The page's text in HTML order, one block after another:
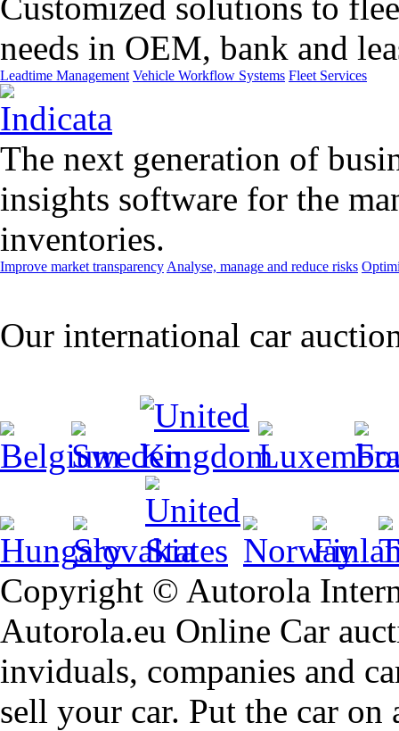
needs in OEM, bank and
Leadtime Management Vehicle Workflow Systems Fleet Services
The next generation of
insights software for the
inventories.
Improve market transparency Analyse, manage and reduce risks
Our international car
Copyright © Autorola
Autorola.eu Online Car
inviduals, companies and
sell your car. Put the car